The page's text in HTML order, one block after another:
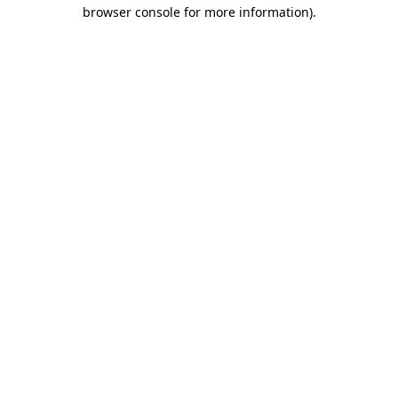
browser console for more information).